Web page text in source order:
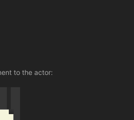
to the actor: